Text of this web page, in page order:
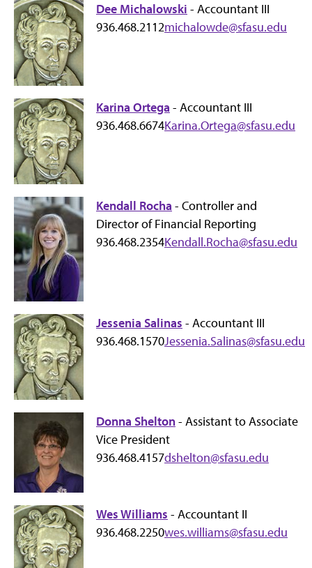
Dee Michalowski - Accountant III
936.468.2112michalowde@sfasu.edu
Karina Ortega - Accountant III
936.468.6674Karina.Ortega@sfasu.edu
Kendall Rocha - Controller and
Director of Financial Reporting
936.468.2354Kendall.Rocha@sfasu.edu
Jessenia Salinas - Accountant III
936.468.1570Jessenia.Salinas@sfasu.edu
Donna Shelton- Assistant to Associate
Vice President
936.468.4157dshelton@sfasu.edu
Wes Williams - Accountant II
936.468.2250wes.williams@sfasu.edu